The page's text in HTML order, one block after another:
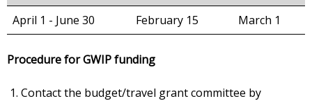
April 1 - June 30
February 15 March 1
Procedure for GWIP funding
Contact the budget/travel grant committee by